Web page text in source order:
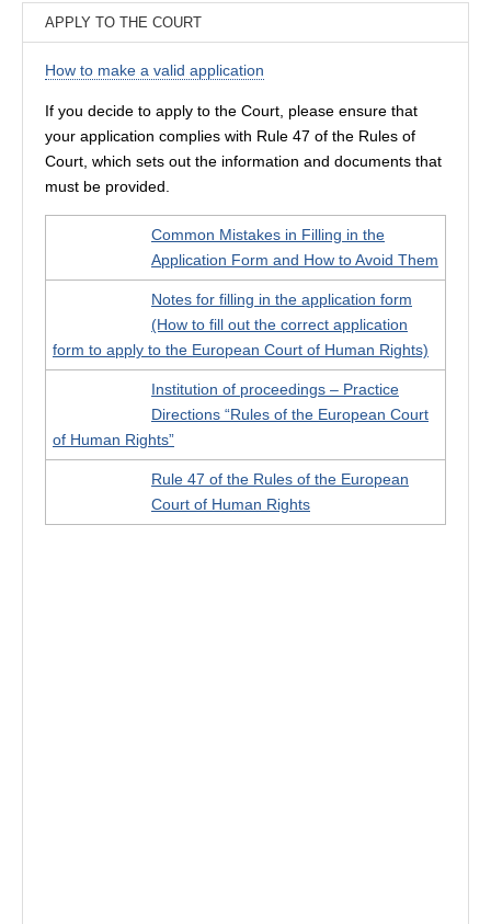
APPLY TO THE COURT
How to make a valid application
If you decide to apply to the Court, please ensure that
your application complies with Rule 47 of the Rules of
Court, which sets out the information and documents that
must be provided.
Common Mistakes in Filling in the
Application Form and How to Avoid Them
Notes for filling in the application form
(How to fill out the correct application
form to apply to the European Court of Human Rights)
Institution of proceedings – Practice
Directions “Rules of the European Court
of Human Rights”
Rule 47 of the Rules of the European
Court of Human Rights